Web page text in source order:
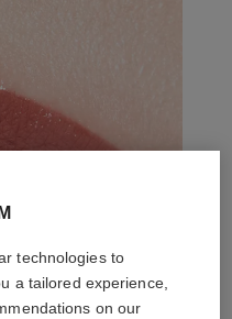
technologies to
a tailored experience,
on our